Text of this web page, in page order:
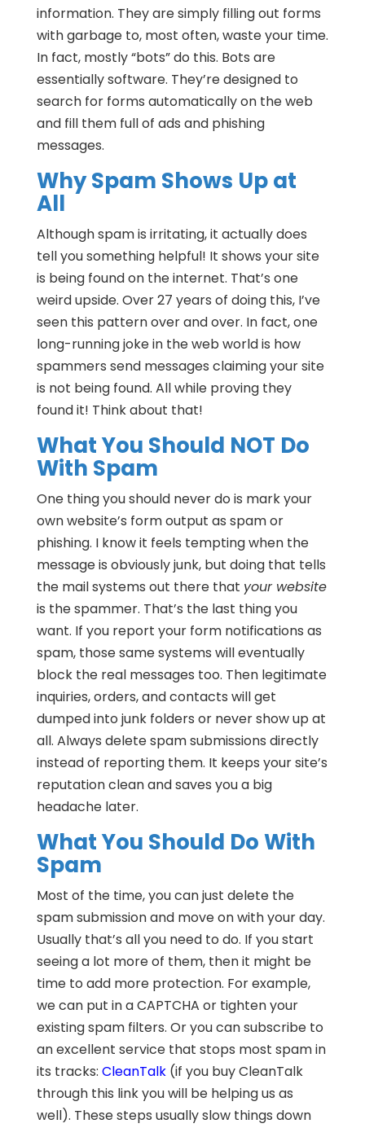
information. They are simply filling out forms
with garbage to, most often, waste your time.
In fact, mostly “bots” do this. Bots are
essentially software. They’re designed to
search for forms automatically on the web
and fill them full of ads and phishing
messages.
Why Spam Shows Up at
All
Although spam is irritating, it actually does
tell you something helpful! It shows your site
is being found on the internet. That’s one
weird upside. Over 27 years of doing this, I’ve
seen this pattern over and over. In fact, one
long-running joke in the web world is how
spammers send messages claiming your site
is not being found. All while proving they
found it! Think about that!
What You Should NOT Do
With Spam
One thing you should never do is mark your
own website’s form output as spam or
phishing. I know it feels tempting when the
message is obviously junk, but doing that tells
the mail systems out there that your website
is the spammer. That’s the last thing you
want. If you report your form notifications as
spam, those same systems will eventually
block the real messages too. Then legitimate
inquiries, orders, and contacts will get
dumped into junk folders or never show up at
all. Always delete spam submissions directly
instead of reporting them. It keeps your site’s
reputation clean and saves you a big
headache later.
What You Should Do With
Spam
Most of the time, you can just delete the
spam submission and move on with your day.
Usually that’s all you need to do. If you start
seeing a lot more of them, then it might be
time to add more protection. For example,
we can put in a CAPTCHA or tighten your
existing spam filters. Or you can subscribe to
an excellent service that stops most spam in
its tracks: CleanTalk(if you buy CleanTalk
through this link you will be helping us as
well). These steps usually slow things down